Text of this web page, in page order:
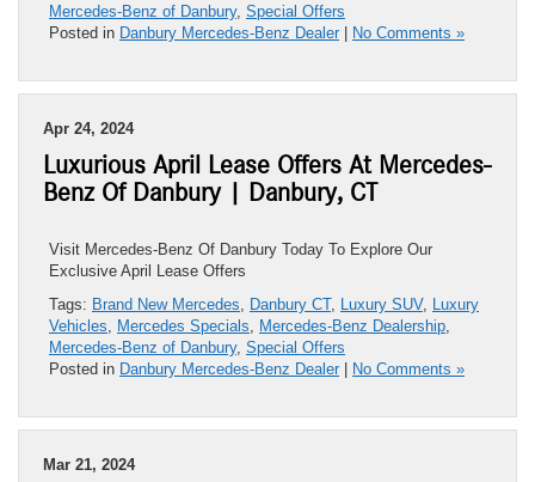
Mercedes-Benz of Danbury, Special Offers
Posted in Danbury Mercedes-Benz Dealer | No Comments »
Apr 24, 2024
Luxurious April Lease Offers At Mercedes-
Benz Of Danbury | Danbury, CT
Visit Mercedes-Benz Of Danbury Today To Explore Our
Exclusive April Lease Offers
Tags: Brand New Mercedes Danbury CT, Luxury SUV, Luxury
Vehicles
Mercedes Specials Mercedes-Benz Dealership
Mercedes-Benz of Danbury, Special Offers
Posted in Danbury Mercedes-Benz Dealer | No Comments »
Mar 21, 2024